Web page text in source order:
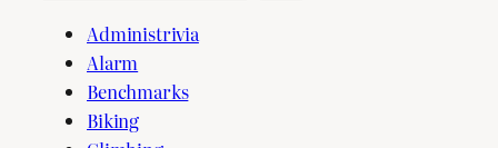
Administrivia
Alarm
Benchmarks
Biking